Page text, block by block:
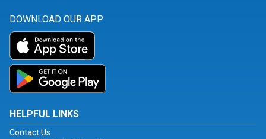
DOWNLOAD OUR APP
HELPFUL LINKS
Contact Us